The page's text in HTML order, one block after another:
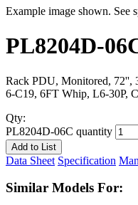
Example image shown. See
PL8204D-
Rack PDU, Monitored, 72'',
6-C19, 6FT Whip, L6-30P,
Qty:
PL8204D-06C quantity
Add to List
Data Sheet Specification
Similar Models For: